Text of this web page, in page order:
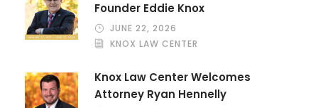
Founder Eddie Knox
JUNE 22, 2026
KNOX LAW CENTER
Knox Law Center Welcomes
Attorney Ryan Hennelly